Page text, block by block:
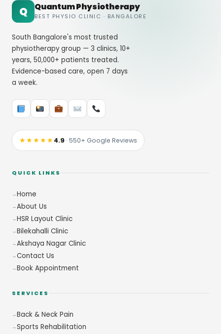
Q Quantum Physiotherapy
BEST PHYSIO CLINIC · BANGALORE
South Bangalore's most trusted
physiotherapy group — 3 clinics, 10+
years, 50,000+ patients treated.
Evidence-based care, open 7 days
a week.
★★★★★4.9 · 550+ Google Reviews
QUICK LINKS
Home
About Us
HSR Layout Clinic
Bilekahalli Clinic
Akshaya Nagar Clinic
Contact Us
Book Appointment
SERVICES
Back & Neck Pain
Sports Rehabilitation